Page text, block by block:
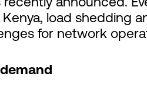
load shedding
for network